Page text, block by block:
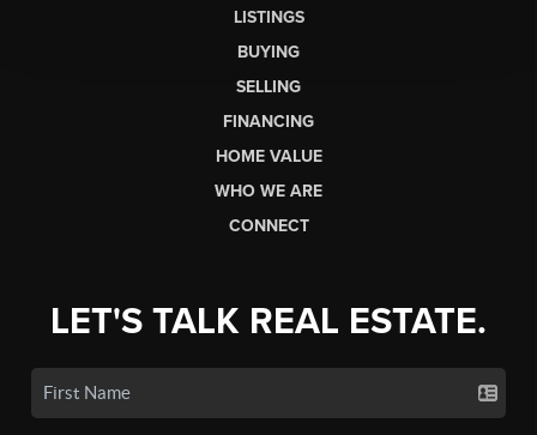
LISTINGS
BUYING
SELLING
FINANCING
HOME VALUE
WHO WE ARE
CONNECT
LET'S TALK REAL ESTATE.